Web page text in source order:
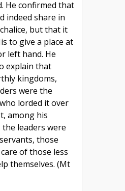
He confirmed that
indeed share in
but that it
to give a place at
left hand. He
explain that
kingdoms,
were the
lorded it over
among his
leaders were
those
of those less
themselves. (Mt